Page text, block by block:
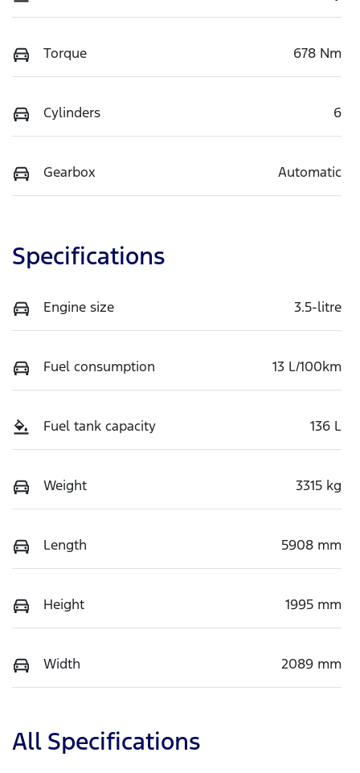
Torque 678 Nm
Cylinders 6
Gearbox Automatic
Specifications
Engine size 3.5-litre
Fuel consumption 13 L/100km
Fuel tank capacity 136 L
Weight 3315 kg
Length 5908 mm
Height 1995 mm
Width 2089 mm
All Specifications